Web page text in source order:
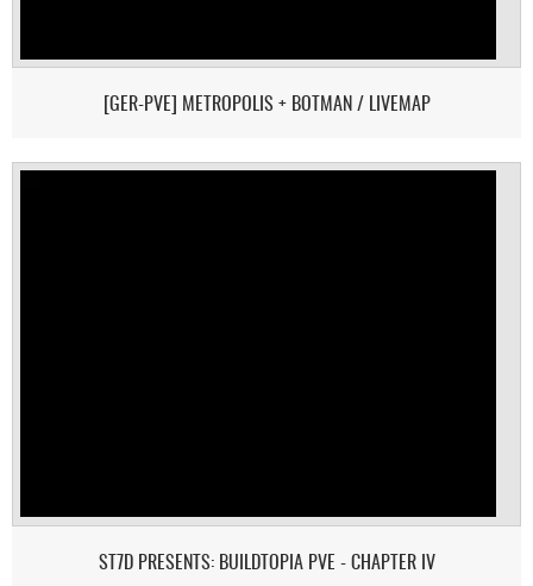
[GER-PVE] METROPOLIS + BOTMAN / LIVEMAP
ST7D PRESENTS: BUILDTOPIA PVE - CHAPTER IV